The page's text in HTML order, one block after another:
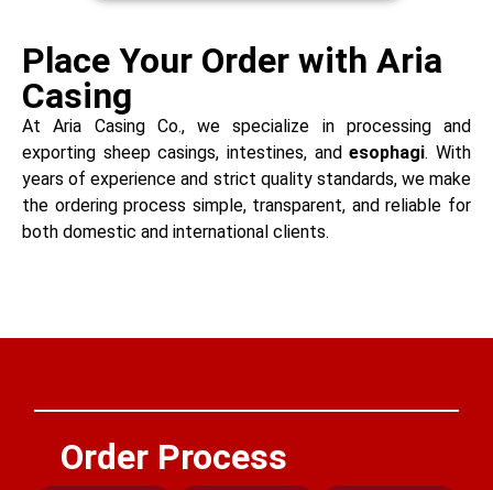
Place Your Order with Aria
Casing
At Aria Casing Co., we specialize in processing and
exporting sheep casings, intestines, andesophagi. With
years of experience and strict quality standards, we make
the ordering process simple, transparent, and reliable for
both domestic and international clients.
Order Process